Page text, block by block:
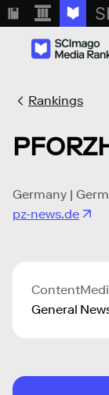
Rankings
Germany |
pz-news.de
Content
General